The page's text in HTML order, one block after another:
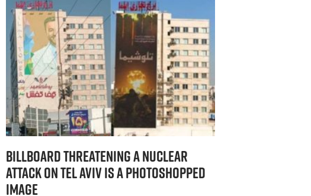
BILLBOARD THREATENING A NUCLEAR
ATTACK ON TEL AVIV IS A PHOTOSHOPPED
IMAGE